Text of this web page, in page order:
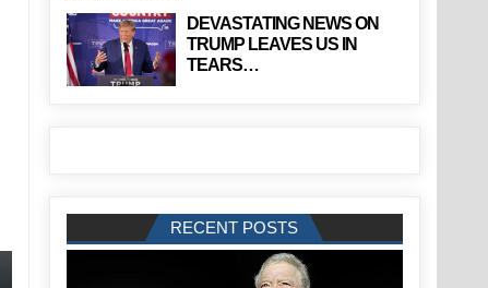
DEVASTATING NEWS ON
TRUMP LEAVES US IN
TEARS…
RECENT POSTS